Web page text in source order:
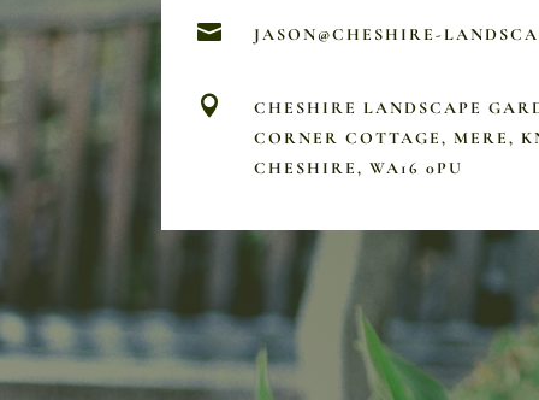
 JASON@CHESHIRE-

CHESHIRE LANDSCAPE
CORNER COTTAGE, MERE,
CHESHIRE, WA16 0PU